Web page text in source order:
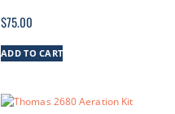
$75.00
ADD TO CART